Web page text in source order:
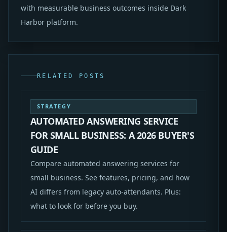
with measurable business outcomes inside Dark
Harbor platform.
RELATED POSTS
STRATEGY
AUTOMATED ANSWERING SERVICE
FOR SMALL BUSINESS: A 2026 BUYER'S
GUIDE
Compare automated answering services for
small business. See features, pricing, and how
AI differs from legacy auto-attendants. Plus:
what to look for before you buy.